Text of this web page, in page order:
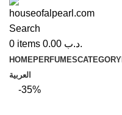
Search
0 items .د.ب
HOMEPERFUMESCATEGORY
العربية
-35%